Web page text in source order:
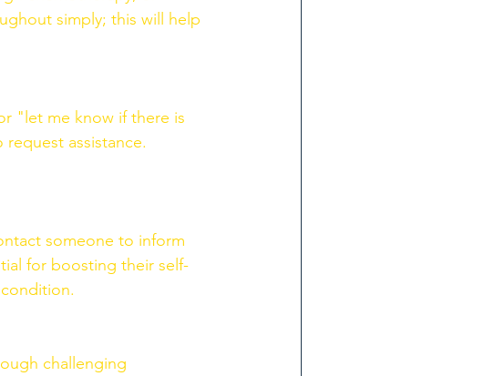
simply; this will help
"let me know if there is
assistance.
someone to inform
for boosting their self-
challenging